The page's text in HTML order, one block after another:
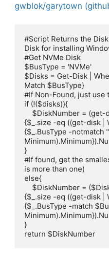
gwblok/garytown
#Script Returns the
Disk for installing
#Get NVMe Disk
$BusType = 'NVMe'
$Disks = Get-Disk |
Match $BusType}
#If Non-Found, just use
if (!($disks)){
{$_.size -eq ((get-disk |
{$_.BusType -notmatch
}
#If found, get the
is more than one)
else{
{$_.size -eq ((get-disk |
{$_.BusType -match
}
return $DiskNumber